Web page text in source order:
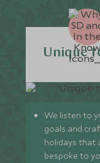
Unique
We listen to
goals and
holidays that
bespoke to